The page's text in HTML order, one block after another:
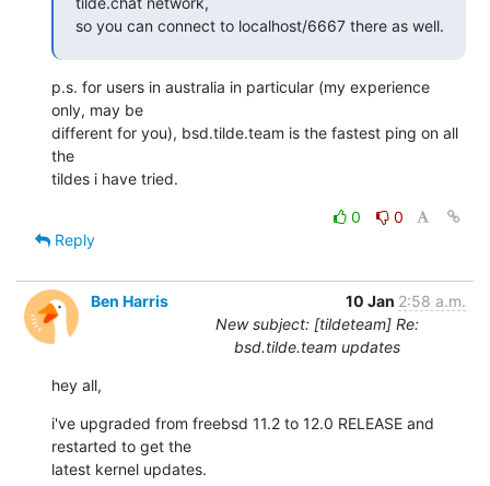
so you can connect to localhost/6667 there as well.
p.s. for users in australia in particular (my experience
only, may be
different for you), bsd.tilde.team is the fastest ping on all
the
tildes i have tried.
0
0
Reply
Ben Harris 10 Jan 2:58 a.m.
New subject: [tildeteam] Re:
bsd.tilde.team updates
hey all,
i've upgraded from freebsd 11.2 to 12.0 RELEASE and
restarted to get the
latest kernel updates.